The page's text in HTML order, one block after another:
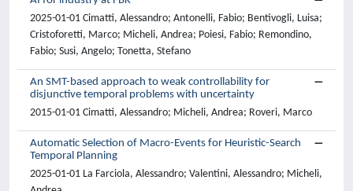
2025-01-01 Cimatti, Alessandro; Antonelli, Fabio; Bentivogli, Luisa;
Cristoforetti, Marco; Micheli, Andrea; Poiesi, Fabio; Remondino,
Fabio; Susi, Angelo; Tonetta, Stefano
An SMT-based approach to weak controllability for
disjunctive temporal problems with uncertainty
2015-01-01 Cimatti, Alessandro; Micheli, Andrea; Roveri, Marco
Automatic Selection of Macro-Events for Heuristic-Search
Temporal Planning
2025-01-01 La Farciola, Alessandro; Valentini, Alessandro; Micheli,